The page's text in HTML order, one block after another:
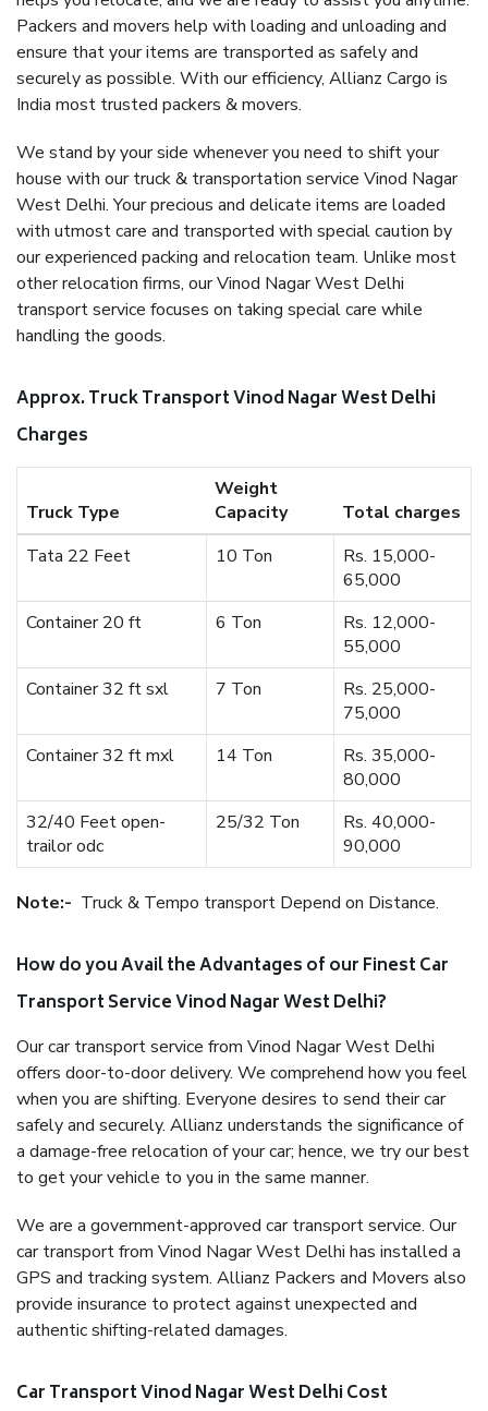
Packers and movers help with loading and unloading and
ensure that your items are transported as safely and
securely as possible. With our efficiency, Allianz Cargo is
India most trusted packers & movers.
We stand by your side whenever you need to shift your
house with our truck & transportation service Vinod Nagar
West Delhi. Your precious and delicate items are loaded
with utmost care and transported with special caution by
our experienced packing and relocation team. Unlike most
other relocation firms, our Vinod Nagar West Delhi
transport service focuses on taking special care while
handling the goods.
Approx. Truck Transport Vinod Nagar West Delhi
Charges
Truck Type
Weight
Capacity
Total charges
Tata 22 Feet
10 Ton
Rs. 15,000-
65,000
Container 20 ft
6 Ton
Rs. 12,000-
55,000
Container 32 ft sxl
7 Ton
Rs. 25,000-
75,000
Container 32 ft mxl
14 Ton
Rs. 35,000-
80,000
32/40 Feet open-
trailor odc
25/32 Ton
Rs. 40,000-
90,000
Note:- Truck & Tempo transport Depend on Distance.
How do you Avail the Advantages of our Finest Car
Transport Service Vinod Nagar West Delhi?
Our car transport service from Vinod Nagar West Delhi
offers door-to-door delivery. We comprehend how you feel
when you are shifting. Everyone desires to send their car
safely and securely. Allianz understands the significance of
a damage-free relocation of your car; hence, we try our best
to get your vehicle to you in the same manner.
We are a government-approved car transport service. Our
car transport from Vinod Nagar West Delhi has installed a
GPS and tracking system. Allianz Packers and Movers also
provide insurance to protect against unexpected and
authentic shifting-related damages.
Car Transport Vinod Nagar West Delhi Cost